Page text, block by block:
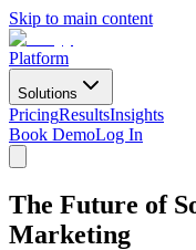
Skip to main content
Platform
Solutions
PricingResultsInsights
Book DemoLog In
The Future of
Marketing